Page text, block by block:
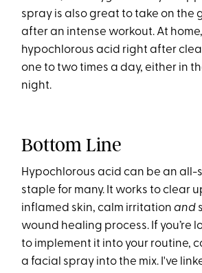
spray is also great to take on the
after an intense workout. At
hypochlorous acid right after
one to two times a day, either in
night.
Bottom Line
Hypochlorous acid can be an all-
staple for many. It works to clear
inflamed skin, calm irritationand
wound healing process. If you’re
to implement it into your routine,
a facial spray into the mix. I've